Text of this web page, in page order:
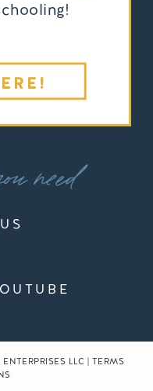
need
LLC | TERMS